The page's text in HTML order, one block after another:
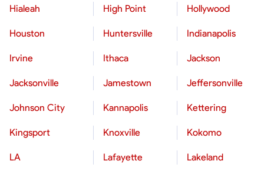
Hialeah High Point Hollywood
Houston Huntersville Indianapolis
Irvine Ithaca Jackson
Jacksonville Jamestown Jeffersonville
Johnson City Kannapolis Kettering
Kingsport Knoxville Kokomo
LA Lafayette Lakeland